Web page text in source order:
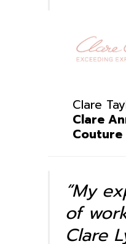
Clare
Clare
Couture
“My
of
Clare